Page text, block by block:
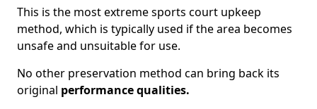
This is the most extreme sports court upkeep
method, which is typically used if the area becomes
unsafe and unsuitable for use.
No other preservation method can bring back its
original performance qualities.